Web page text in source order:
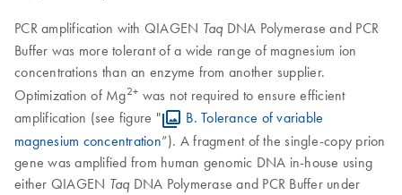
PCR amplification with QIAGEN Taq DNA Polymerase and PCR
Buffer was more tolerant of a wide range of magnesium ion
concentrations than an enzyme from another supplier.
Optimization of Mg2+ was not required to ensure efficient
amplification (see figure "
B. Tolerance of variable
magnesium concentration”). A fragment of the single-copy prion
gene was amplified from human genomic DNA in-house using
either QIAGEN Taq DNA Polymerase and PCR Buffer under